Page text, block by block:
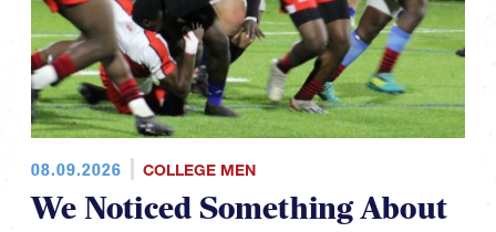
08.09.2026 COLLEGE MEN
We Noticed Something About